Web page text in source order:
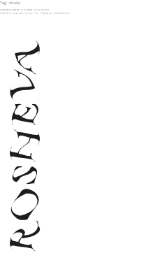
Tag: study
SUPERMARKET X SLEEK MAGAZINE
POSTED
JANUARY 1, 2024 BY VERONIKA DOROSHEVA